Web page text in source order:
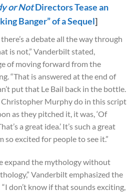
or NotDirectors Tease an
Banger” of a Sequel]
a debate all the way through
is not,” Vanderbilt stated,
of moving forward from the
“That is answered at the end of
put that Le Bail back in the bottle.
Christopher Murphy do in this script
as they pitched it, it was, ‘Of
a great idea.’ It’s such a great
so excited for people to see it.”
expand the mythology without
Vanderbilt emphasized the
don’t know if that sounds exciting,